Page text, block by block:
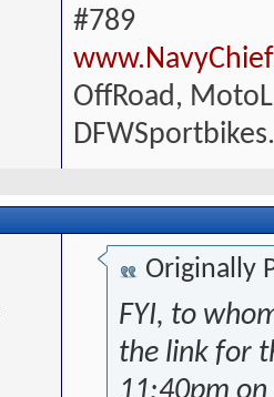
#789
OffRoad,
Originally
FYI, to
the link for